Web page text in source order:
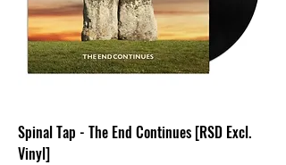
Spinal Tap - The End Continues [RSD Excl.
Vinyl]